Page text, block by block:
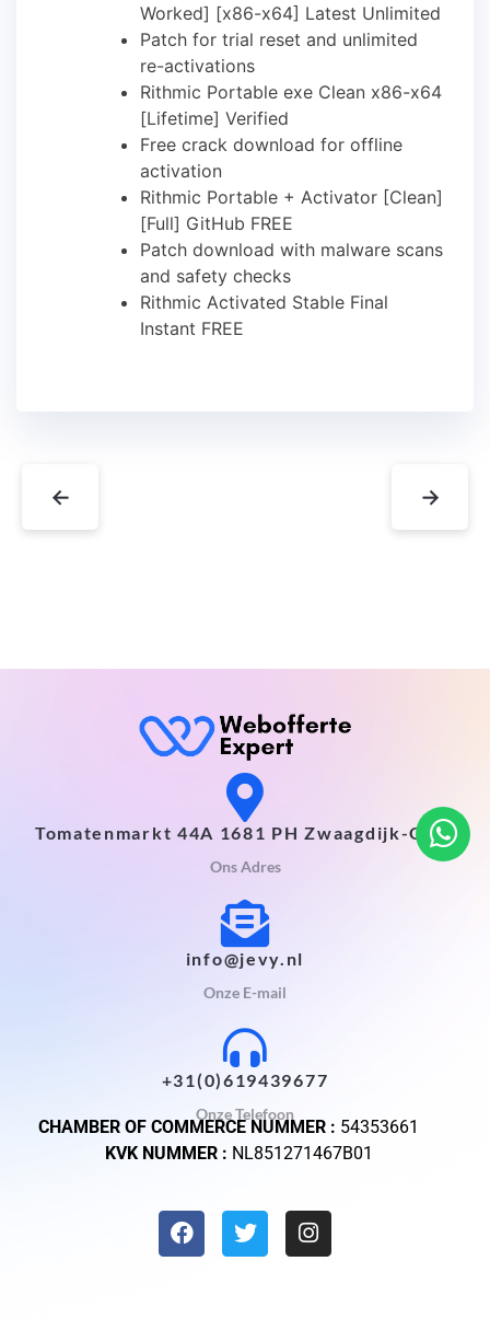
Worked] [x86-x64] Latest Unlimited
Patch for trial reset and unlimited
re-activations
Rithmic Portable exe Clean x86-x64
[Lifetime] Verified
Free crack download for offline
activation
Rithmic Portable + Activator [Clean]
[Full] GitHub FREE
Patch download with malware scans
and safety checks
Rithmic Activated Stable Final
Instant FREE
← →
Tomatenmarkt 44A 1681 PH Zwaagdijk-Oost
Ons Adres
info@jevy.nl
Onze E-mail
+31(0)619439677
Onze Telefoon
CHAMBER OF COMMERCE NUMMER : 54353661
KVK NUMMER : NL851271467B01